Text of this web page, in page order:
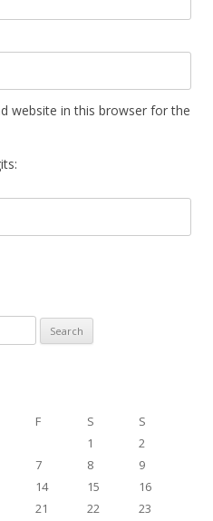
website in this browser for the
F S
S
1
2
7 8
9
14 15
16
21 22
23